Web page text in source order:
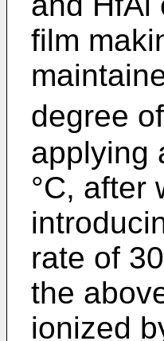
film
degree
applying
°C, after
rate of
the
ionized